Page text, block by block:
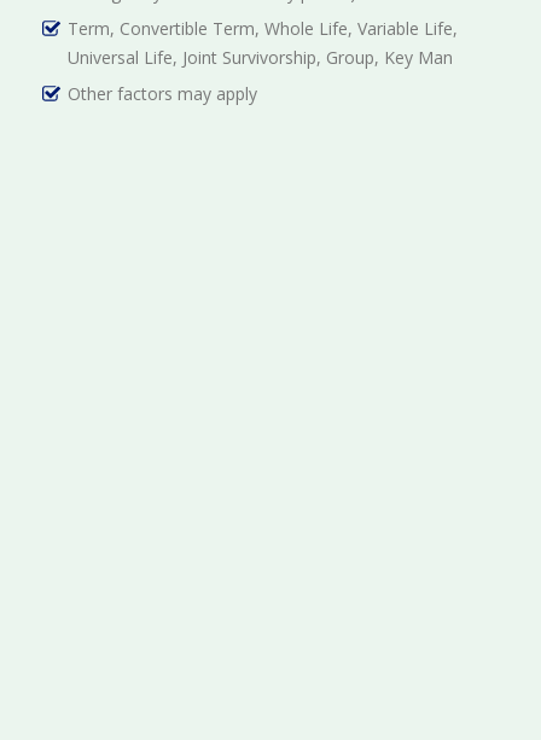
Term, Convertible Term, Whole Life, Variable Life,
Universal Life, Joint Survivorship, Group, Key Man
Other factors may apply